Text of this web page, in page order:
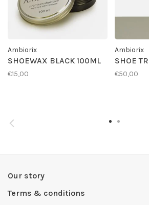
Ambiorix
SHOEWAX BLACK 100ML
€15,00
Ambiorix
SHOE
€50,00
Our story
Terms & conditions